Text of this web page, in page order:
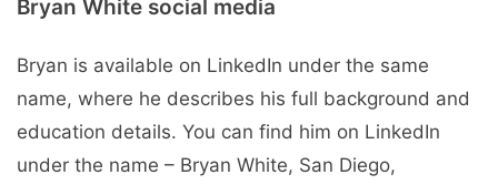
Bryan White social media
Bryan is available on LinkedIn under the same
name, where he describes his full background and
education details. You can find him on LinkedIn
under the name – Bryan White, San Diego,